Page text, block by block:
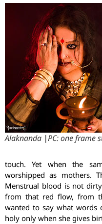
Alaknanda |PC: one frame
touch. Yet when the
worshipped as mothers.
Menstrual blood is not
from that red flow, from
wanted to say what words
holy only when she gives